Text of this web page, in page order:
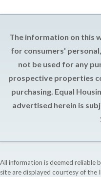
The information on this
for consumers'
not be used for any
prospective properties
purchasing. Equal
advertised herein is
All information is deemed reliable
site are displayed courtesy of the